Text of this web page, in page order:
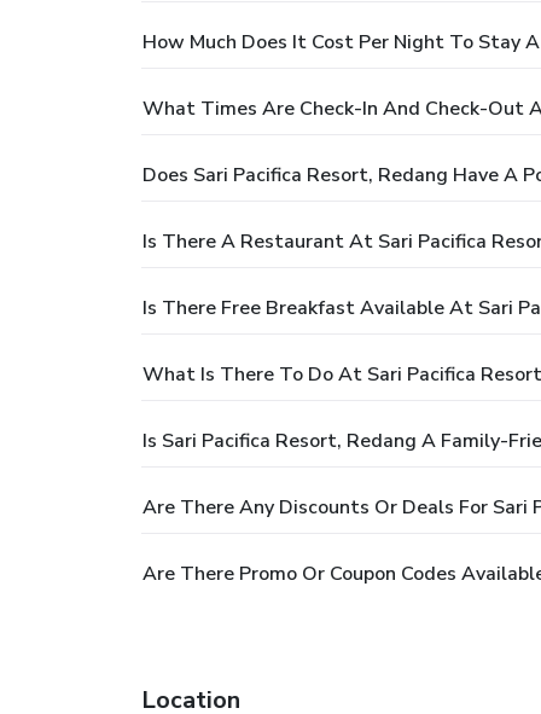
How Much Does It Cost Per Night To Stay
What Times Are Check-In And Check-Out
Does Sari Pacifica Resort, Redang Have A
Is There A Restaurant At Sari Pacifica
Is There Free Breakfast Available At Sari
What Is There To Do At Sari Pacifica
Is Sari Pacifica Resort, Redang A Family-
Are There Any Discounts Or Deals For Sari
Are There Promo Or Coupon Codes
Location